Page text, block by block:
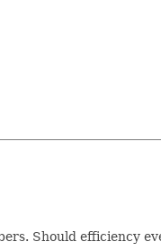
Should efficiency